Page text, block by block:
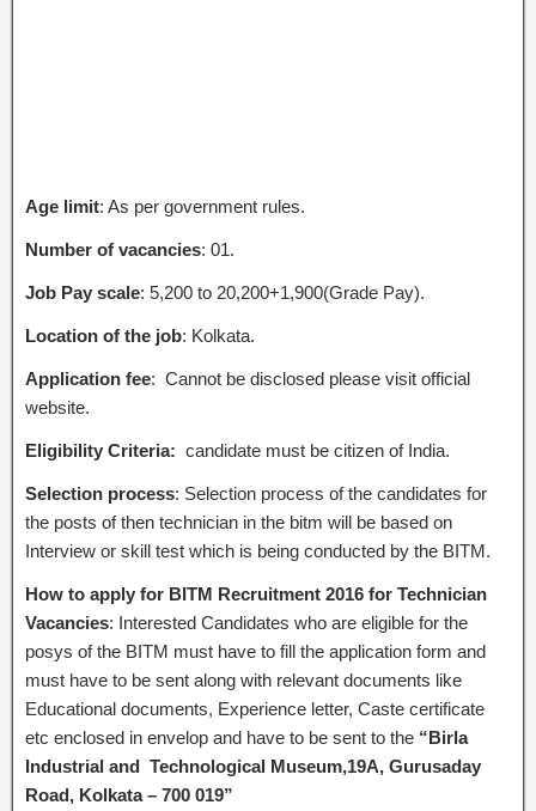
Age limit: As per government rules.
Number of vacancies: 01.
Job Pay scale: 5,200 to 20,200+1,900(Grade Pay).
Location of the job: Kolkata.
Application fee: Cannot be disclosed please visit official
website.
Eligibility Criteria: candidate must be citizen of India.
Selection process: Selection process of the candidates for
the posts of then technician in the bitm will be based on
Interview or skill test which is being conducted by the BITM.
How to apply for BITM Recruitment 2016 for Technician
Vacancies: Interested Candidates who are eligible for the
posys of the BITM must have to fill the application form and
must have to be sent along with relevant documents like
Educational documents, Experience letter, Caste certificate
etc enclosed in envelop and have to be sent to the “Birla
Industrial and Technological Museum,19A, Gurusaday
Road, Kolkata – 700 019”